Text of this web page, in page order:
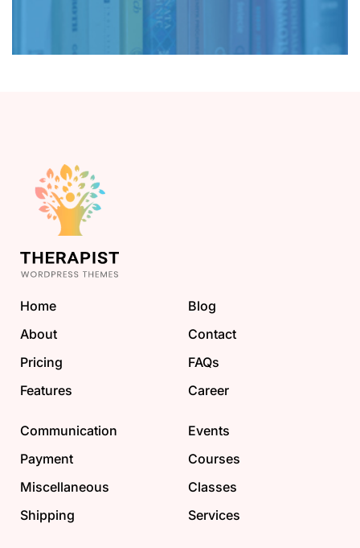
Home
About
Pricing
Features
Blog
Contact
FAQs
Career
Communication
Payment
Miscellaneous
Shipping
Events
Courses
Classes
Services